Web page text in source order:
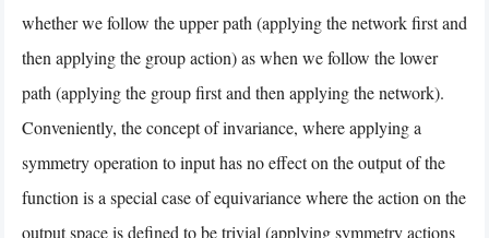
whether we follow the upper path (applying the network first and
then applying the group action) as when we follow the lower
path (applying the group first and then applying the network).
Conveniently, the concept of invariance, where applying a
symmetry operation to input has no effect on the output of the
function is a special case of equivariance where the action on the
output space is defined to be trivial (applying symmetry actions